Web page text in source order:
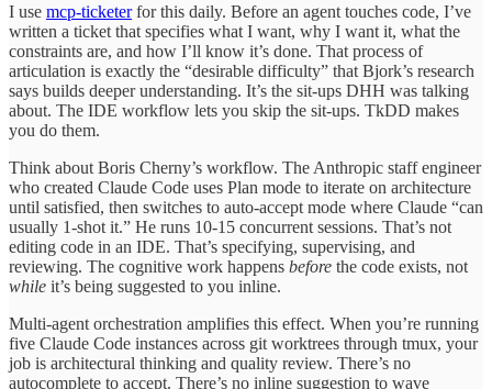
I use mcp-ticketerfor this daily. Before an agent touches code, I’ve
written a ticket that specifies what I want, why I want it, what the
constraints are, and how I’ll know it’s done. That process of
articulation is exactly the “desirable difficulty” that Bjork’s research
says builds deeper understanding. It’s the sit-ups DHH was talking
about. The IDE workflow lets you skip the sit-ups. TkDD makes
you do them.
Think about Boris Cherny’s workflow. The Anthropic staff engineer
who created Claude Code uses Plan mode to iterate on architecture
until satisfied, then switches to auto-accept mode where Claude “can
usually 1-shot it.” He runs 10-15 concurrent sessions. That’s not
editing code in an IDE. That’s specifying, supervising, and
reviewing. The cognitive work happens before the code exists, not
while it’s being suggested to you inline.
Multi-agent orchestration amplifies this effect. When you’re running
five Claude Code instances across git worktrees through tmux, your
job is architectural thinking and quality review. There’s no
autocomplete to accept. There’s no inline suggestion to wave